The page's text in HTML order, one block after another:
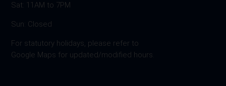
Sat: 11AM to 7PM
Sun: Closed
For statutory holidays, please refer to
Google Maps for updated/modified hours.